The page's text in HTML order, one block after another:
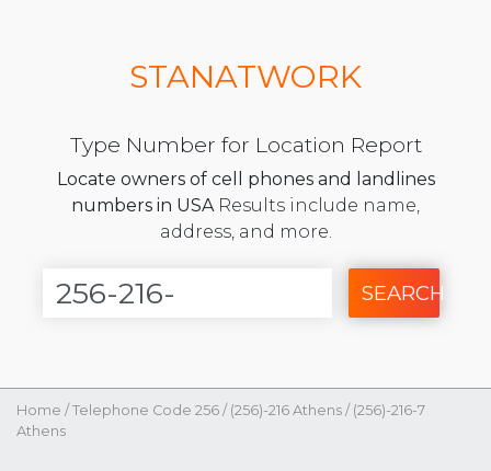
STANATWORK
Type Number for Location Report
Locate owners of cell phones and landlines
numbers in USAResults include name,
address, and more.
SEARCH
Home / Telephone Code 256 / (256)-216 Athens / (256)-216-7
Athens